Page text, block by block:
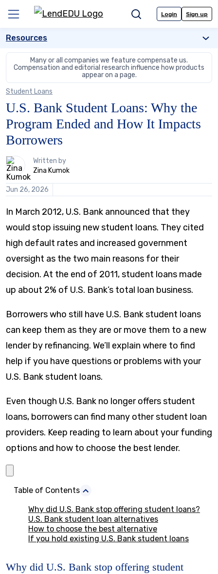
content
Menu SearchLogin Sign up
Resources
Many or all companies we feature compensate us.
Compensation and editorial research influence how products
appear on a page.
Student Loans
U.S. Bank Student Loans: Why the
Program Ended and How It Impacts
Borrowers
1
person
contributes
to
this
Written by
Zina Kumok
Jun 26, 2026
In March 2012, U.S. Bank announced that they
would stop issuing new student loans. They cited
high default rates and increased government
oversight as the two main reasons for their
decision. At the end of 2011, student loans made
up about 2% of U.S. Bank’s total loan business.
Borrowers who still have U.S. Bank student loans
can keep them as they are or move them to a new
lender by refinancing. We’ll explain where to find
help if you have questions or problems with your
U.S. Bank student loans.
Even though U.S. Bank no longer offers student
loans, borrowers can find many other student loan
providers. Keep reading to learn about your funding
options and how to choose the best lender.
Table of Contents
Why did U.S. Bank stop offering student loans?
U.S. Bank student loan alternatives
How to choose the best alternative
If you hold existing U.S. Bank student loans
Why did U.S. Bank stop offering student